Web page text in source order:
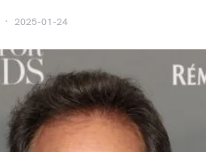
2025-01-24